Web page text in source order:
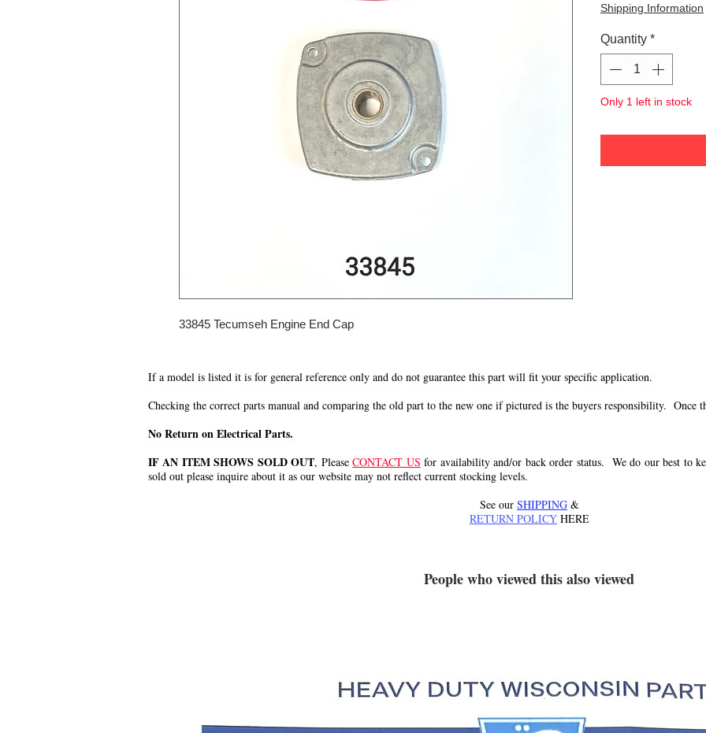
33845 Tecumseh Engine End Cap
Shipping Information
Quantity *
Only 1 left in stock
If a model is listed it is for general reference only and do not guarantee this part will fit your specific application.
Checking the correct parts manual and comparing the old part to the new one if pictured is the buyers responsibility. Once
No Return on Electrical Parts.
IF AN ITEM SHOWS SOLD OUT, PleaseCONTACT US for availability and/or back order status. We do our best to
sold out please inquire about it as our website may not reflect current stocking levels.
See our SHIPPING &
RETURN POLICY HERE
People who viewed this also viewed